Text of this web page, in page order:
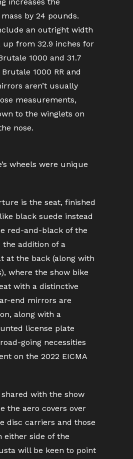
mass by 24 pounds.
an outright width
up from 32.9 inches for
1000 and 31.7
1000 RR and
aren’t usually
measurements,
to the winglets on
nose.
wheels were unique
is the seat, finished
black suede instead
red-and-black of the
the addition of a
at the back (along with
where the show bike
with a distinctive
end mirrors are
along with a
license plate
going necessities
on the 2022 EICMA
with the show
the aero covers over
disc carriers and those
either side of the
will be keen to point